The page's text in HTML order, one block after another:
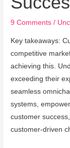
9 Comments /
Key takeaways:
competitive
achieving this.
exceeding their
seamless
systems,
customer
customer-driven
Customer
Success